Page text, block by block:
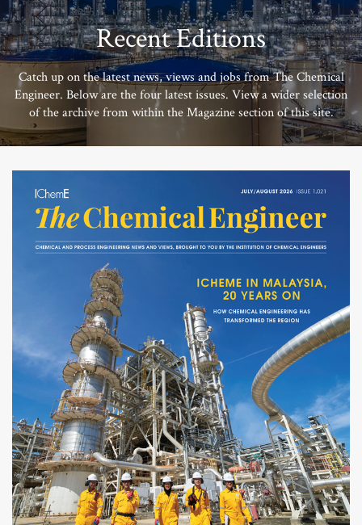
Recent Editions
Catch up on the latest news, views and jobs from The Chemical
Engineer. Below are the four latest issues. View a wider selection
of the archive from within the Magazine section of this site.